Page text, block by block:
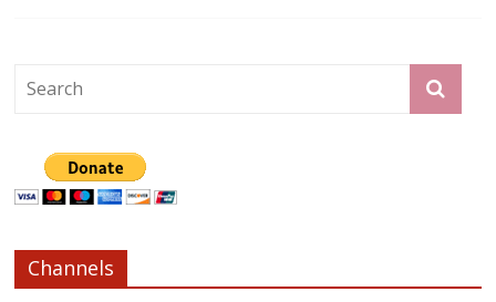
Channels